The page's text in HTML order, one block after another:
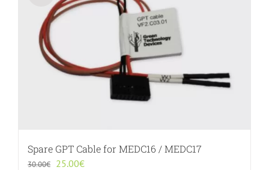
Spare GPT Cable for MEDC16 / MEDC17
30.00€ Original
25.00€Current